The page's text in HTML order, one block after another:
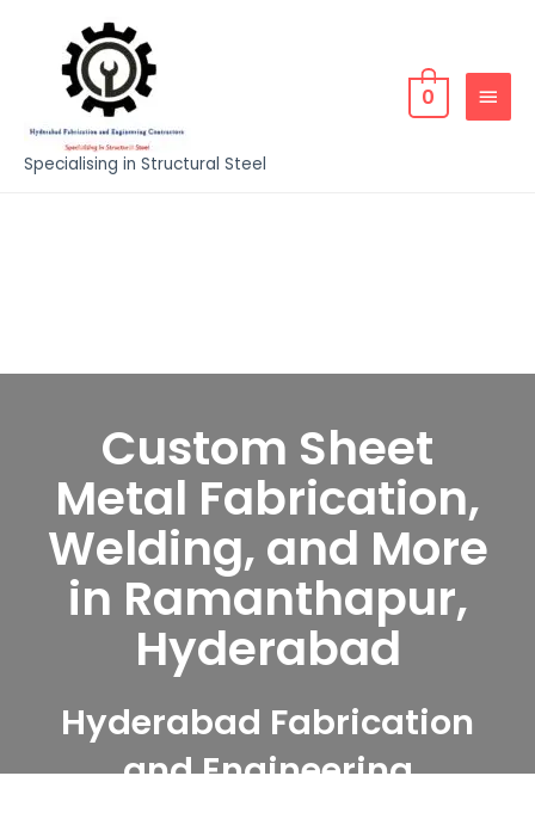
Specialising in Structural Steel
0
Custom Sheet
Metal Fabrication,
Welding, and More
in Ramanthapur,
Hyderabad
Hyderabad Fabrication
and Engineering